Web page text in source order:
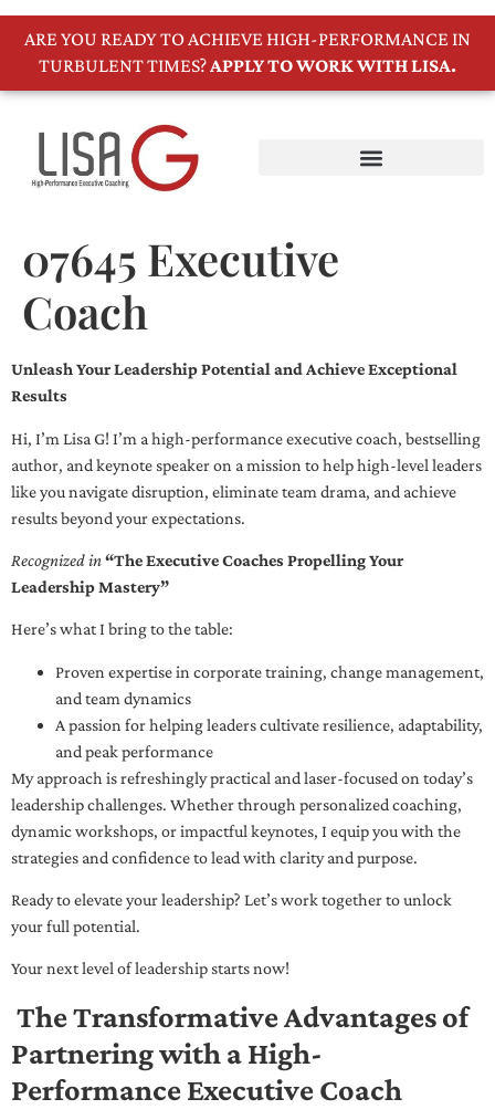
ARE YOU READY TO ACHIEVE HIGH-PERFORMANCE IN
TURBULENT TIMES?APPLY TO WORK WITH LISA.
07645 Executive
Coach
Unleash Your Leadership Potential and Achieve Exceptional
Results
Hi, I’m Lisa G! I’m a high-performance executive coach, bestselling
author, and keynote speaker on a mission to help high-level leaders
like you navigate disruption, eliminate team drama, and achieve
results beyond your expectations.
Recognized in“The Executive Coaches Propelling Your
Leadership Mastery”
Here’s what I bring to the table:
Proven expertise in corporate training, change management,
and team dynamics
A passion for helping leaders cultivate resilience, adaptability,
and peak performance
My approach is refreshingly practical and laser-focused on today’s
leadership challenges. Whether through personalized coaching,
dynamic workshops, or impactful keynotes, I equip you with the
strategies and confidence to lead with clarity and purpose.
Ready to elevate your leadership? Let’s work together to unlock
your full potential.
Your next level of leadership starts now!
The Transformative Advantages of
Partnering with a High-
Performance Executive Coach